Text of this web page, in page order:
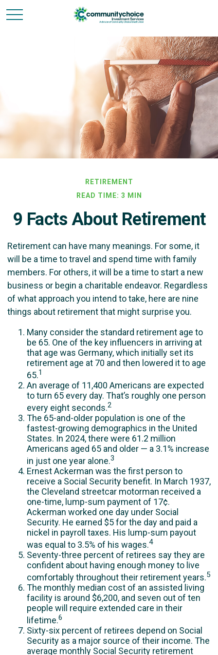
RETIREMENT
READ TIME: 3 MIN
9 Facts About Retirement
Retirement can have many meanings. For some, it
will be a time to travel and spend time with family
members. For others, it will be a time to start a new
business or begin a charitable endeavor. Regardless
of what approach you intend to take, here are nine
things about retirement that might surprise you.
Many consider the standard retirement age to
be 65. One of the key influencers in arriving at
that age was Germany, which initially set its
retirement age at 70 and then lowered it to age
65.1
An average of 11,400 Americans are expected
to turn 65 every day. That’s roughly one person
every eight seconds.2
The 65-and-older population is one of the
fastest-growing demographics in the United
States. In 2024, there were 61.2 million
Americans aged 65 and older — a 3.1% increase
in just one year alone.3
Ernest Ackerman was the first person to
receive a Social Security benefit. In March 1937,
the Cleveland streetcar motorman received a
one-time, lump-sum payment of 17¢.
Ackerman worked one day under Social
Security. He earned $5 for the day and paid a
nickel in payroll taxes. His lump-sum payout
was equal to 3.5% of his wages.4
Seventy-three percent of retirees say they are
confident about having enough money to live
comfortably throughout their retirement years.5
The monthly median cost of an assisted living
facility is around $6,200, and seven out of ten
people will require extended care in their
lifetime.6
Sixty-six percent of retirees depend on Social
Security as a major source of their income. The
average monthly Social Security retirement